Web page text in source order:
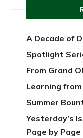
A Decade of
Spotlight
From Grand
Learning
Summer
Yesterday’s
Page by Page